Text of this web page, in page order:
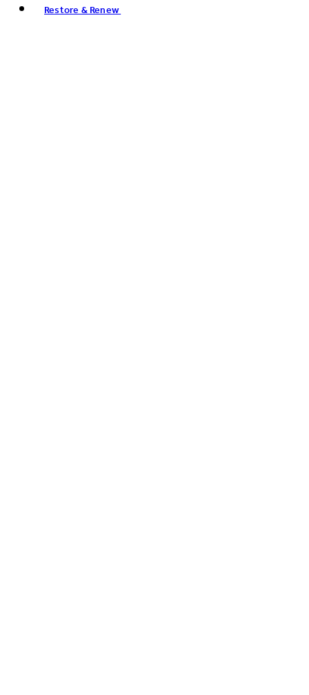
Restore & Renew